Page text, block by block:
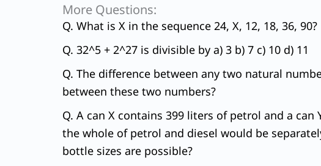
More Questions:
Q. What is X in the sequence 24, X, 12, 18, 36, 90?
Q. 32^5 + 2^27 is divisible by a) 3 b) 7 c) 10 d) 11
Q. The difference between any two natural
between these two numbers?
Q. A can X contains 399 liters of petrol and a
the whole of petrol and diesel would be
bottle sizes are possible?